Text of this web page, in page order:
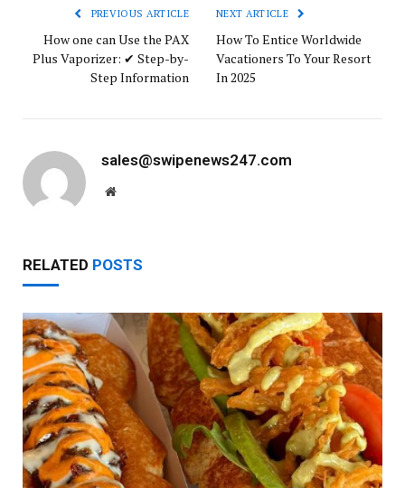
PREVIOUS ARTICLE
How one can Use the PAX
Plus Vaporizer: ✔ Step-by-
Step Information
NEXT ARTICLE
How To Entice Worldwide
Vacationers To Your Resort
In 2025
sales@swipenews247.com
Website
RELATED POSTS